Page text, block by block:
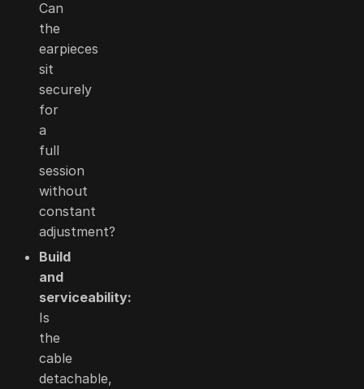
Can
the
earpieces
sit
securely
for
a
full
session
without
constant
adjustment?
Build
and
serviceability:
Is
the
cable
detachable,